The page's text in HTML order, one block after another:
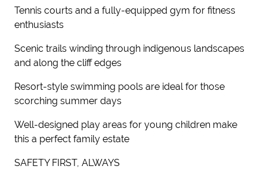
Tennis courts and a fully-equipped gym for fitness
enthusiasts
Scenic trails winding through indigenous landscapes
and along the cliff edges
Resort-style swimming pools are ideal for those
scorching summer days
Well-designed play areas for young children make
this a perfect family estate
SAFETY FIRST, ALWAYS